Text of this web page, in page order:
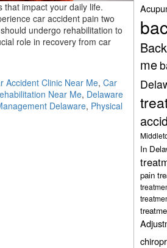
that impact your daily life.
car accident pain two
undergo rehabilitation to
role in recovery from car
Accident Clinic Near Me, Car
Near Me, Delaware
Delaware, Physical
me
In
pain